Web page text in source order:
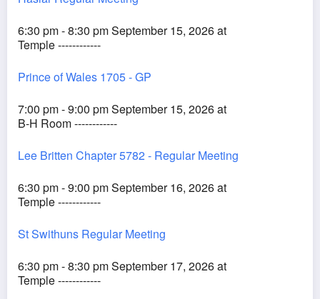
6:30 pm - 8:30 pm September 15, 2026 at
Temple ------------
Prince of Wales 1705 - GP
7:00 pm - 9:00 pm September 15, 2026 at
B-H Room ------------
Lee Britten Chapter 5782 - Regular Meeting
6:30 pm - 9:00 pm September 16, 2026 at
Temple ------------
St Swithuns Regular Meeting
6:30 pm - 8:30 pm September 17, 2026 at
Temple ------------